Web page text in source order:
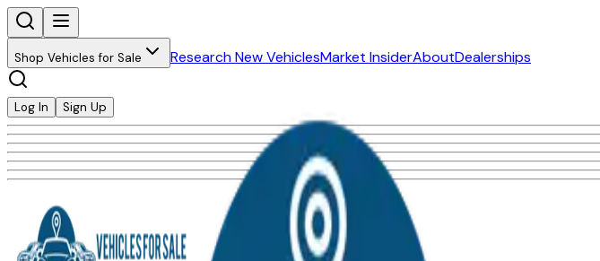
Shop Vehicles for Sale Research New VehiclesMarket InsiderAboutDealerships
Log In Sign Up